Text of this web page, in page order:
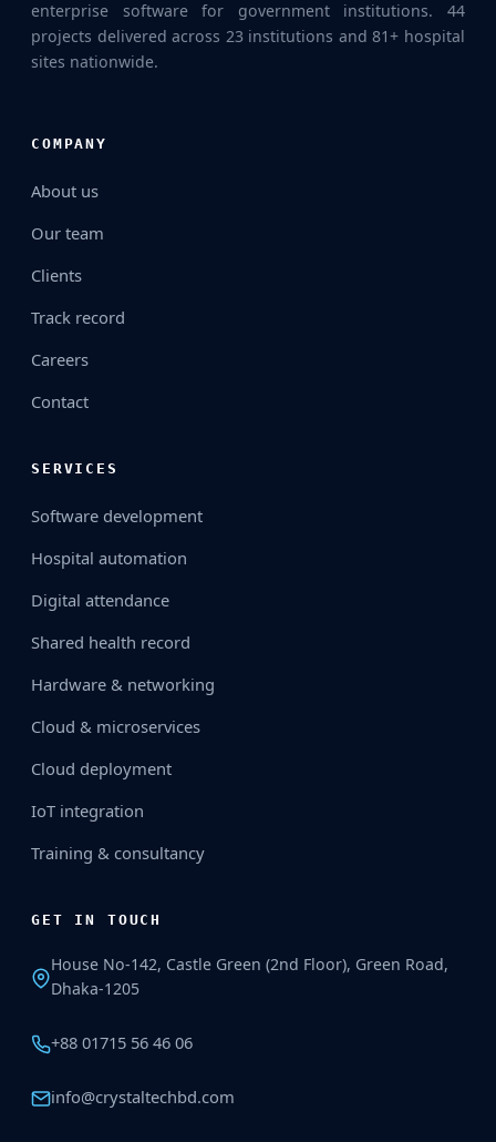
enterprise software for government institutions. 44
projects delivered across 23 institutions and 81+ hospital
sites nationwide.
COMPANY
About us
Our team
Clients
Track record
Careers
Contact
SERVICES
Software development
Hospital automation
Digital attendance
Shared health record
Hardware & networking
Cloud & microservices
Cloud deployment
IoT integration
Training & consultancy
GET IN TOUCH
House No-142, Castle Green (2nd Floor), Green Road,
Dhaka-1205
+88 01715 56 46 06
info@crystaltechbd.com